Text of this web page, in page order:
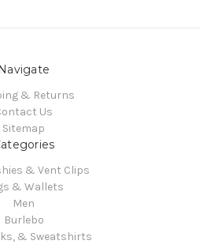
Navigate
& Returns
Us
Sitemap
& Vent Clips
& Wallets
Men
Burlebo
& Sweatshirts